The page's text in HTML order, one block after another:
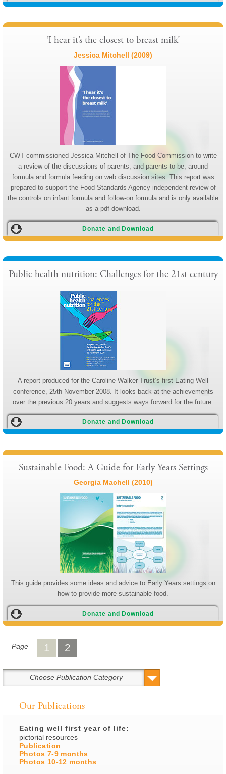
‘I hear it’s the closest to breast milk’
Jessica Mitchell (2009)
CWT commissioned Jessica Mitchell of The Food Commission to write
a review of the discussions of parents, and parents-to-be, around
formula and formula feeding on web discussion sites. This report was
prepared to support the Food Standards Agency independent review of
the controls on infant formula and follow-on formula and is only available
as a pdf download.
Donate and Download
Public health nutrition: Challenges for the 21st century
A report produced for the Caroline Walker Trust’s first Eating Well
conference, 25th November 2008. It looks back at the achievements
over the previous 20 years and suggests ways forward for the future.
Donate and Download
Sustainable Food: A Guide for Early Years Settings
Georgia Machell (2010)
This guide provides some ideas and advice to Early Years settings on
how to provide more sustainable food.
Donate and Download
Page 1 2
Choose Publication Category
Our Publications
Eating well first year of life:
pictorial resources
Publication
Photos 7-9 months
Photos 10-12 months